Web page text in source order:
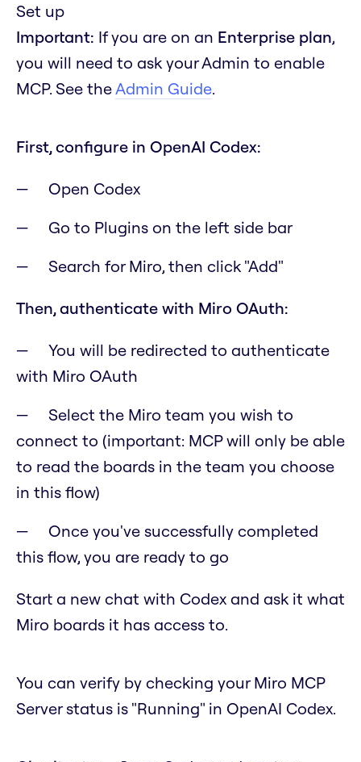
Set up
Important: If you are on an Enterprise plan,
you will need to ask your Admin to enable
MCP. See theAdmin Guide.
First, configure in OpenAI Codex:
Open Codex
Go to Plugins on the left side bar
Search for Miro, then click "Add"
Then, authenticate with Miro OAuth:
You will be redirected to authenticate
with Miro OAuth
Select the Miro team you wish to
connect to (important: MCP will only be able
to read the boards in the team you choose
in this flow)
Once you've successfully completed
this flow, you are ready to go
Start a new chat with Codex and ask it what
Miro boards it has access to.
You can verify by checking your Miro MCP
Server status is "Running" in OpenAI Codex.